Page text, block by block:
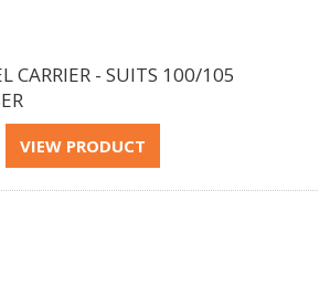
CARRIER - SUITS 100/105